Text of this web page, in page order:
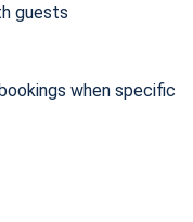
guests
when specific